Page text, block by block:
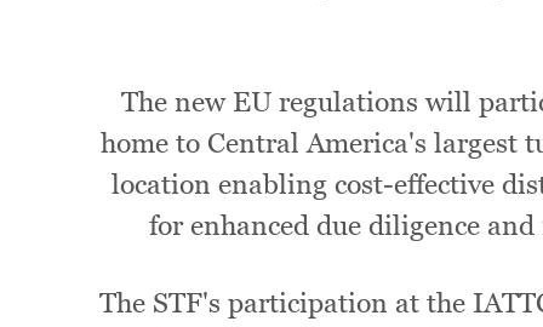
The new EU regulations will
home to Central America's largest
location enabling cost-effective
for enhanced due diligence
The STF's participation at the